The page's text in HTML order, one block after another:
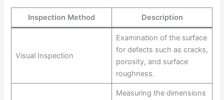
Inspection Method Description
Visual Inspection
Examination of the surface
for defects such as cracks,
porosity, and surface
roughness.
Measuring the dimensions